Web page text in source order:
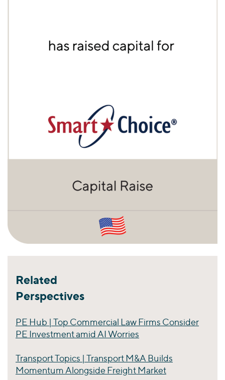
Related
Perspectives
PE Hub | Top Commercial Law Firms Consider
PE Investment amid AI Worries
Transport Topics | Transport M&A Builds
Momentum Alongside Freight Market